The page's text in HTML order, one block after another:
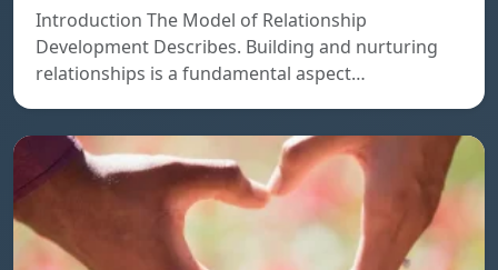
Introduction The Model of Relationship
Development Describes. Building and nurturing
relationships is a fundamental aspect…